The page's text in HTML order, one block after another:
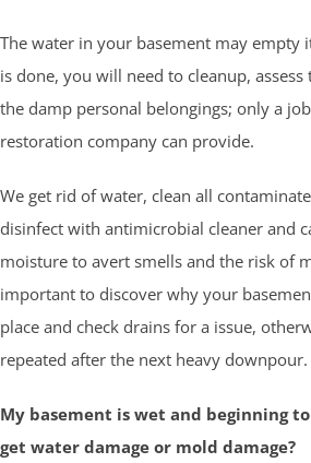
The water in your basement may empty
is done, you will need to cleanup,
the damp personal belongings; only a
restoration company can provide.
We get rid of water, clean all
disinfect with antimicrobial cleaner and
moisture to avert smells and the risk of
important to discover why your
place and check drains for a issue,
repeated after the next heavy downpour.
My basement is wet and beginning
get water damage or mold damage?